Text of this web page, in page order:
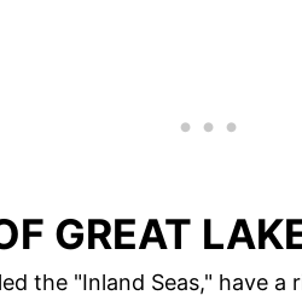
GREAT
the "Inland Seas," have